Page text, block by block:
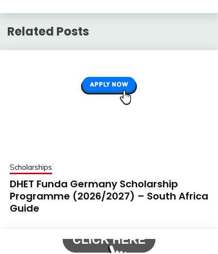
Related Posts
Scholarships
DHET Funda Germany Scholarship
Programme (2026/2027) – South Africa
Guide